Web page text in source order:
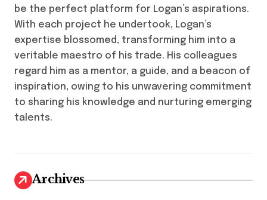
be the perfect platform for Logan’s aspirations.
With each project he undertook, Logan’s
expertise blossomed, transforming him into a
veritable maestro of his trade. His colleagues
regard him as a mentor, a guide, and a beacon of
inspiration, owing to his unwavering commitment
to sharing his knowledge and nurturing emerging
talents.
Archives